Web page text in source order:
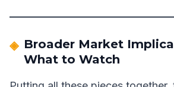
Broader Market
What to Watch